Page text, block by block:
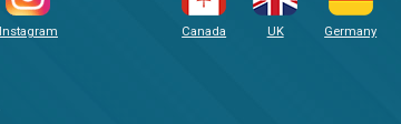
Instagram Canada UK Germany